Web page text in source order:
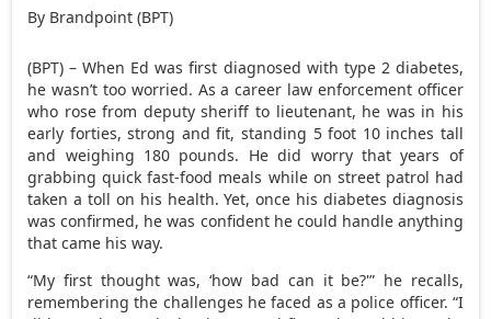
By Brandpoint (BPT)
(BPT) – When Ed was first diagnosed with type 2 diabetes,
he wasn’t too worried. As a career law enforcement officer
who rose from deputy sheriff to lieutenant, he was in his
early forties, strong and fit, standing 5 foot 10 inches tall
and weighing 180 pounds. He did worry that years of
grabbing quick fast-food meals while on street patrol had
taken a toll on his health. Yet, once his diabetes diagnosis
was confirmed, he was confident he could handle anything
that came his way.
“My first thought was, ‘how bad can it be?'” he recalls,
remembering the challenges he faced as a police officer. “I